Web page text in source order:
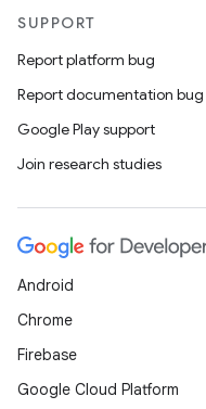
SUPPORT
Report platform bug
Report documentation bug
Google Play support
Join research studies
Android
Chrome
Firebase
Google Cloud Platform